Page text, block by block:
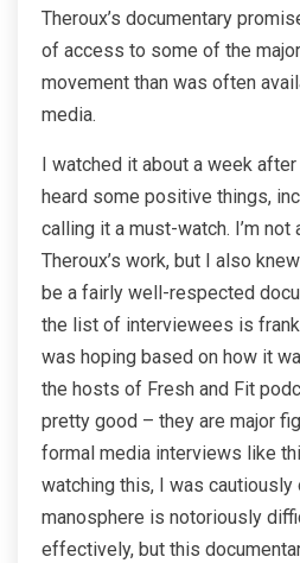
Theroux’s documentary
of access to some of the
movement than was often
media.
I watched it about a week after
heard some positive things,
calling it a must-watch. I’m
Theroux’s work, but I also
be a fairly well-respected
the list of interviewees is
was hoping based on how it
the hosts of Fresh and Fit
pretty good – they are major
formal media interviews like
watching this, I was cautiously
manosphere is notoriously
effectively, but this